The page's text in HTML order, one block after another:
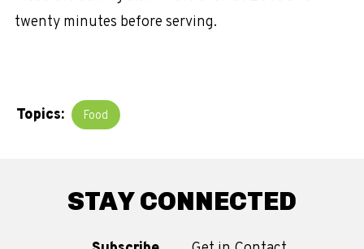
twenty minutes before serving.
Topics: Food
STAY CONNECTED